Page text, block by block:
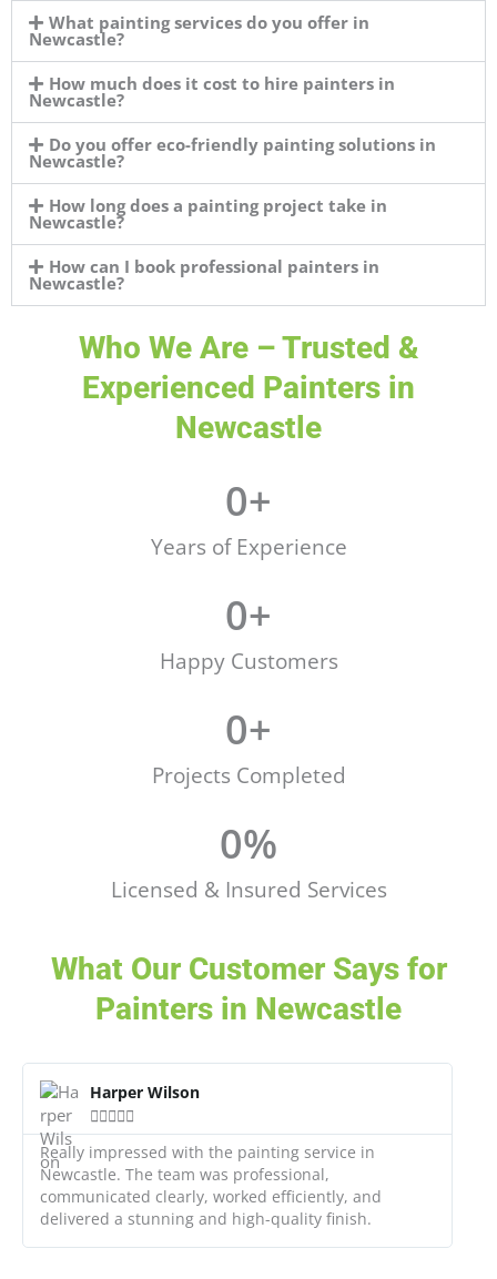
What painting services do you offer in
Newcastle?
How much does it cost to hire painters in
Newcastle?
Do you offer eco-friendly painting solutions in
Newcastle?
How long does a painting project take in
Newcastle?
How can I book professional painters in
Newcastle?
Who We Are – Trusted &
Experienced Painters in
Newcastle
Years of Experience
0+
Happy Customers
0+
Projects Completed
0+
Licensed & Insured Services
0%
What Our Customer Says for
Painters in Newcastle
Harper Wilson

R
d
Really impressed with the painting service in
Newcastle. The team was professional,
communicated clearly, worked efficiently, and
delivered a stunning and high-quality finish.